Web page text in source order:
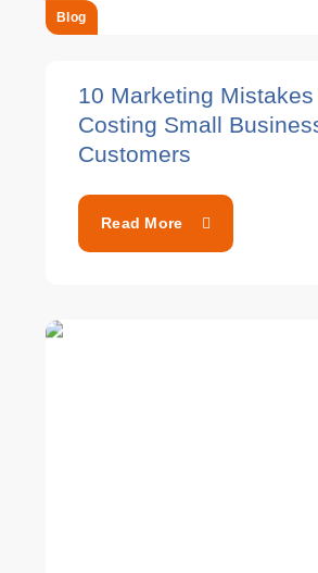
Blog
10 Marketing Mistakes
Costing Small
Customers
Read More